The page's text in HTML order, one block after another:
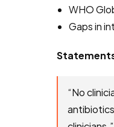
WHO
Gaps in
“No